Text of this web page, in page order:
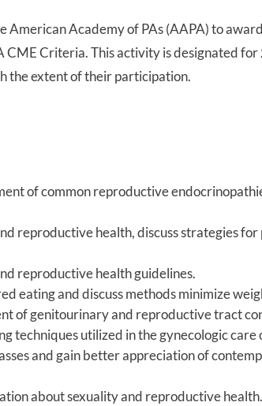
American Academy of PAs (AAPA) to
CME Criteria. This activity is designated for
the extent of their participation.
of common reproductive
reproductive health, discuss strategies
reproductive health guidelines.
eating and discuss methods minimize
of genitourinary and reproductive tract
techniques utilized in the gynecologic care
and gain better appreciation of
about sexuality and reproductive